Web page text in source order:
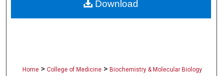
About
Home > College of Medicine > Biochemistry & Molecular Biology
Download